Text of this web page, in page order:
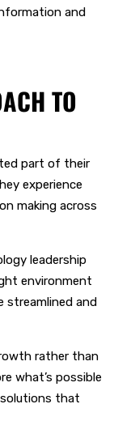
and
TO
part of their
experience
making across
leadership
environment
streamlined and
rather than
what’s possible
that